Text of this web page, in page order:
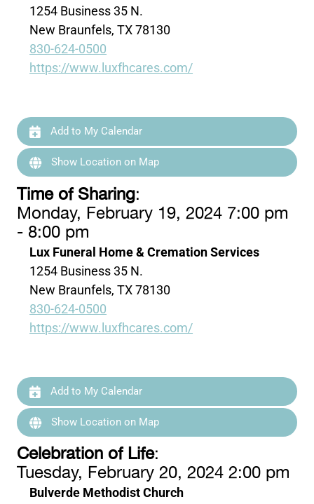
1254 Business 35 N.
New Braunfels, TX 78130
830-624-0500
https://www.luxfhcares.com/
Add to My Calendar
Show Location on Map
Time of Sharing:
Monday, February 19, 2024 7:00 pm
- 8:00 pm
Lux Funeral Home & Cremation Services
1254 Business 35 N.
New Braunfels, TX 78130
830-624-0500
https://www.luxfhcares.com/
Add to My Calendar
Show Location on Map
Celebration of Life:
Tuesday, February 20, 2024 2:00 pm
Bulverde Methodist Church